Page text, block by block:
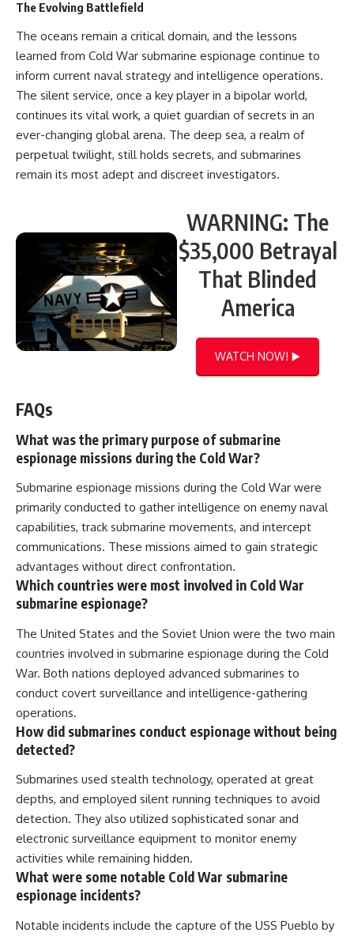
The Evolving Battlefield
The oceans remain a critical domain, and the lessons
learned from Cold War submarine espionage continue to
inform current naval strategy and intelligence operations.
The silent service, once a key player in a bipolar world,
continues its vital work, a quiet guardian of secrets in an
ever-changing global arena. The deep sea, a realm of
perpetual twilight, still holds secrets, and submarines
remain its most adept and discreet investigators.
WARNING: The
$35,000 Betrayal
That Blinded
America
WATCH NOW! ▶️
FAQs
What was the primary purpose of submarine
espionage missions during the Cold War?
Submarine espionage missions during the Cold War were
primarily conducted to gather intelligence on enemy naval
capabilities, track submarine movements, and intercept
communications. These missions aimed to gain strategic
advantages without direct confrontation.
Which countries were most involved in Cold War
submarine espionage?
The United States and the Soviet Union were the two main
countries involved in submarine espionage during the Cold
War. Both nations deployed advanced submarines to
conduct covert surveillance and intelligence-gathering
operations.
How did submarines conduct espionage without being
detected?
Submarines used stealth technology, operated at great
depths, and employed silent running techniques to avoid
detection. They also utilized sophisticated sonar and
electronic surveillance equipment to monitor enemy
activities while remaining hidden.
What were some notable Cold War submarine
espionage incidents?
Notable incidents include the capture of the USS Pueblo by